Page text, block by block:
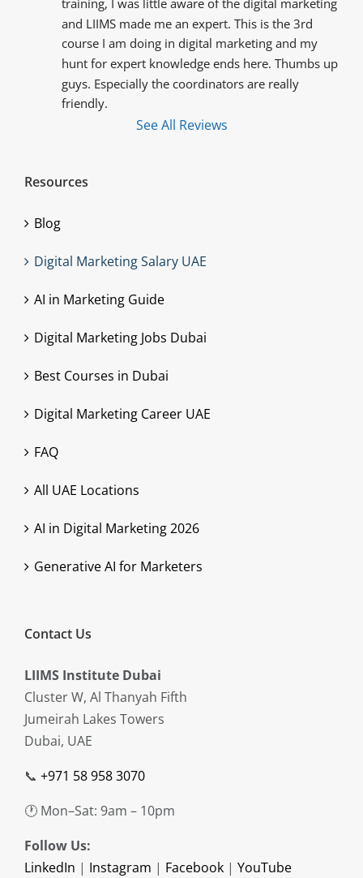
and LIIMS made me an expert. This is the 3rd
course I am doing in digital marketing and my
hunt for expert knowledge ends here. Thumbs up
guys. Especially the coordinators are really
friendly.
See All Reviews
Resources
Blog
Digital Marketing Salary UAE
AI in Marketing Guide
Digital Marketing Jobs Dubai
Best Courses in Dubai
Digital Marketing Career UAE
FAQ
All UAE Locations
AI in Digital Marketing 2026
Generative AI for Marketers
Contact Us
LIIMS Institute Dubai
Cluster W, Al Thanyah Fifth
Jumeirah Lakes Towers
Dubai, UAE
📞 +971 58 958 3070
🕐 Mon–Sat: 9am – 10pm
Follow Us:
LinkedIn | Instagram | Facebook | YouTube